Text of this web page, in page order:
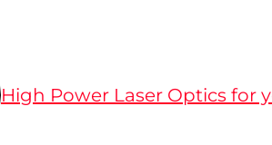
High Power Laser Optics for